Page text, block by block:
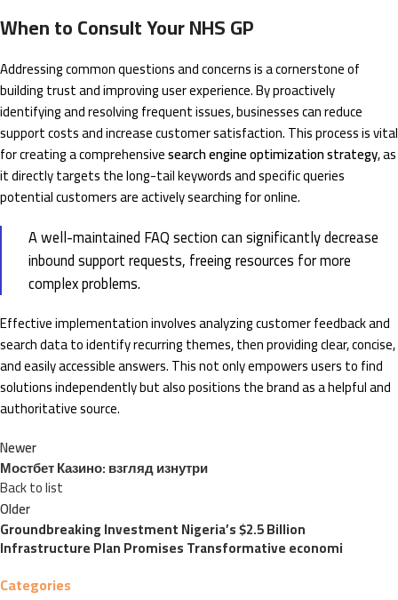
When to Consult Your NHS GP
Addressing common questions and concerns is a cornerstone of
building trust and improving user experience. By proactively
identifying and resolving frequent issues, businesses can reduce
support costs and increase customer satisfaction. This process is vital
for creating a comprehensivesearch engine optimization strategy, as
it directly targets the long-tail keywords and specific queries
potential customers are actively searching for online.
A well-maintained FAQ section can significantly decrease
inbound support requests, freeing resources for more
complex problems.
Effective implementation involves analyzing customer feedback and
search data to identify recurring themes, then providing clear, concise,
and easily accessible answers. This not only empowers users to find
solutions independently but also positions the brand as a helpful and
authoritative source.
Newer
Мостбет Казино: взгляд изнутри
Back to list
Older
Groundbreaking Investment Nigeria’s $2.5 Billion
Infrastructure Plan Promises Transformative economi
Categories